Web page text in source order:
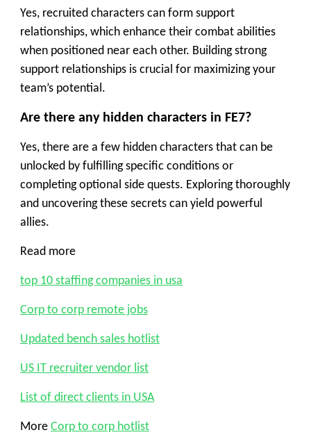
Yes, recruited characters can form support
relationships, which enhance their combat abilities
when positioned near each other. Building strong
support relationships is crucial for maximizing your
team’s potential.
Are there any hidden characters in FE7?
Yes, there are a few hidden characters that can be
unlocked by fulfilling specific conditions or
completing optional side quests. Exploring thoroughly
and uncovering these secrets can yield powerful
allies.
Read more
top 10 staffing companies in usa
Corp to corp remote jobs
Updated bench sales hotlist
US IT recruiter vendor list
List of direct clients in USA
More Corp to corp hotlist